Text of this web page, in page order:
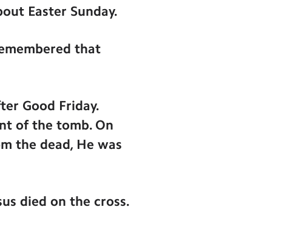
Easter Sunday.
that
Good Friday.
of the tomb. On
the dead, He was
died on the cross.